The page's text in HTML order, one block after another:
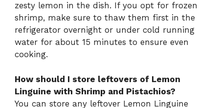
zesty lemon in the dish. If you opt for frozen
shrimp, make sure to thaw them first in the
refrigerator overnight or under cold running
water for about 15 minutes to ensure even
cooking.
How should I store leftovers of Lemon
Linguine with Shrimp and Pistachios?
You can store any leftover Lemon Linguine